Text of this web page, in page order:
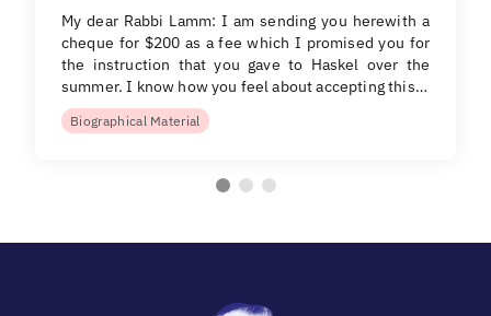
My dear Rabbi Lamm: I am sending you herewith a
cheque for $200 as a fee which I promised you for
the instruction that you gave to Haskel over the
summer. I know how you feel about accepting this…
Biographical Material